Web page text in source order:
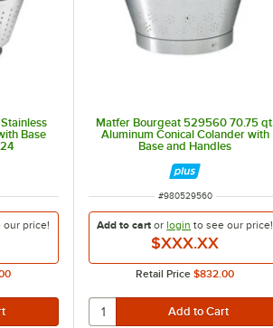
Base
our price!
Matfer Bourgeat 529560 70.75 qt.
Aluminum Conical Colander with
Base and Handles
ITEM NUMBER
#980529560
Add to cart orlogin to see our price!
$XXX.XX
Retail Price $832.00